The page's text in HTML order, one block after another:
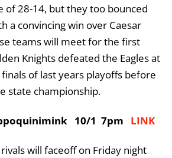
of 28-14, but they too bounced
a convincing win over Caesar
teams will meet for the first
Knights defeated the Eagles at
of last years playoffs before
state championship.
10/1 7pm LINK
will faceoff on Friday night